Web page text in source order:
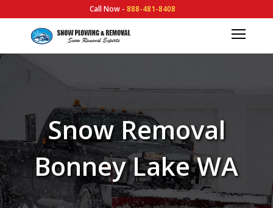
Call Now - 888-481-8408
Snow Removal
Bonney Lake WA